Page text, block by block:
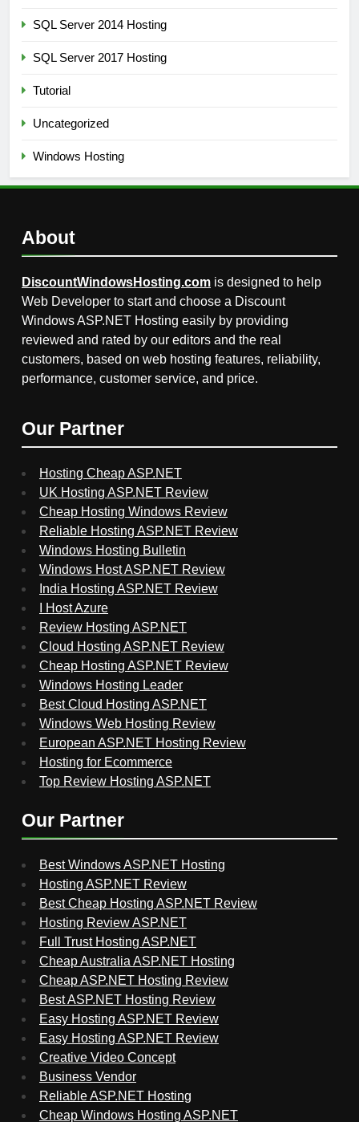
SQL Server 2014 Hosting
SQL Server 2017 Hosting
Tutorial
Uncategorized
Windows Hosting
About
DiscountWindowsHosting.com is designed to help
Web Developer to start and choose a Discount
Windows ASP.NET Hosting easily by providing
reviewed and rated by our editors and the real
customers, based on web hosting features, reliability,
performance, customer service, and price.
Our Partner
Hosting Cheap ASP.NET
UK Hosting ASP.NET Review
Cheap Hosting Windows Review
Reliable Hosting ASP.NET Review
Windows Hosting Bulletin
Windows Host ASP.NET Review
India Hosting ASP.NET Review
I Host Azure
Review Hosting ASP.NET
Cloud Hosting ASP.NET Review
Cheap Hosting ASP.NET Review
Windows Hosting Leader
Best Cloud Hosting ASP.NET
Windows Web Hosting Review
European ASP.NET Hosting Review
Hosting for Ecommerce
Top Review Hosting ASP.NET
Our Partner
Best Windows ASP.NET Hosting
Hosting ASP.NET Review
Best Cheap Hosting ASP.NET Review
Hosting Review ASP.NET
Full Trust Hosting ASP.NET
Cheap Australia ASP.NET Hosting
Cheap ASP.NET Hosting Review
Best ASP.NET Hosting Review
Easy Hosting ASP.NET Review
Easy Hosting ASP.NET Review
Creative Video Concept
Business Vendor
Reliable ASP.NET Hosting
Cheap Windows Hosting ASP.NET